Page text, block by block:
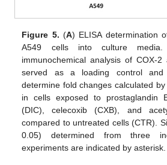
Figure 5. (A) ELISA determination
A549 cells into culture
immunochemical analysis of COX-2
served as a loading control and
determine fold changes calculated
in cells exposed to prostaglandin
(DIC), celecoxib (CXB), and
compared to untreated cells (CTR).
0.05) determined from three
experiments are indicated by asterisk.